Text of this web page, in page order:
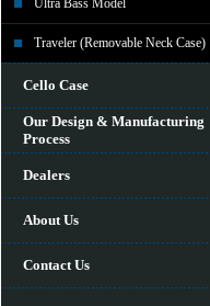
Ultra Bass Model
Traveler (Removable Neck Case)
Cello Case
Our Design & Manufacturing
Process
Dealers
About Us
Contact Us